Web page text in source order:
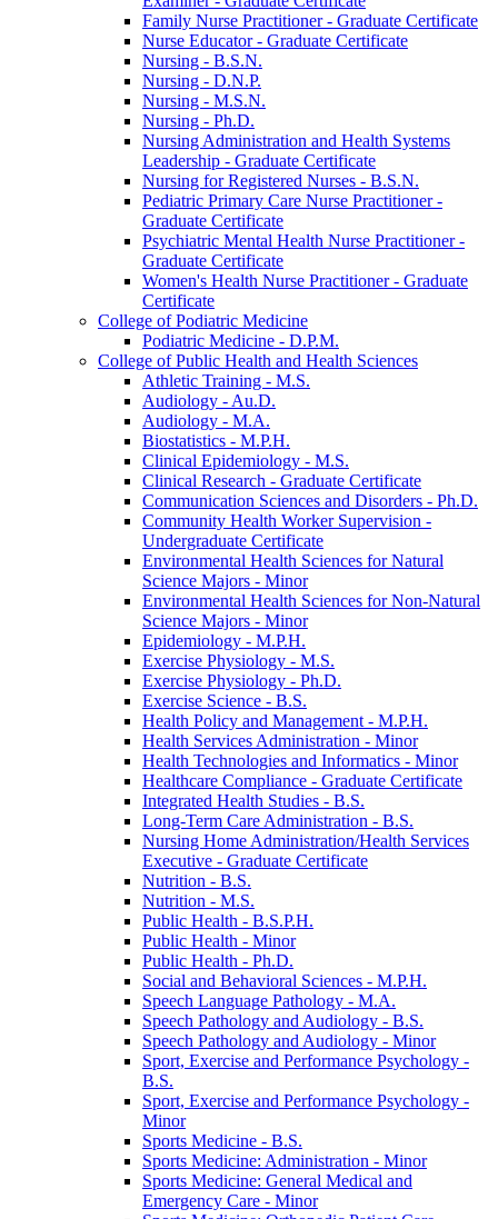
Family Nurse Practitioner -​ Graduate Certificate
Nurse Educator -​ Graduate Certificate
Nursing -​ B.S.N.
Nursing -​ D.N.P.
Nursing -​ M.S.N.
Nursing -​ Ph.D.
Nursing Administration and Health Systems
Leadership -​ Graduate Certificate
Nursing for Registered Nurses -​ B.S.N.
Pediatric Primary Care Nurse Practitioner -​
Graduate Certificate
Psychiatric Mental Health Nurse Practitioner -​
Graduate Certificate
Women's Health Nurse Practitioner -​ Graduate
Certificate
College of Podiatric Medicine
Podiatric Medicine -​ D.P.M.
College of Public Health and Health Sciences
Athletic Training -​ M.S.
Audiology -​ Au.D.
Audiology -​ M.A.
Biostatistics -​ M.P.H.
Clinical Epidemiology -​ M.S.
Clinical Research -​ Graduate Certificate
Communication Sciences and Disorders -​ Ph.D.
Community Health Worker Supervision -​
Undergraduate Certificate
Environmental Health Sciences for Natural
Science Majors -​ Minor
Environmental Health Sciences for Non-​Natural
Science Majors -​ Minor
Epidemiology -​ M.P.H.
Exercise Physiology -​ M.S.
Exercise Physiology -​ Ph.D.
Exercise Science -​ B.S.
Health Policy and Management -​ M.P.H.
Health Services Administration -​ Minor
Health Technologies and Informatics -​ Minor
Healthcare Compliance -​ Graduate Certificate
Integrated Health Studies -​ B.S.
Long-​Term Care Administration -​ B.S.
Nursing Home Administration/​Health Services
Executive -​ Graduate Certificate
Nutrition -​ B.S.
Nutrition -​ M.S.
Public Health -​ B.S.P.H.
Public Health -​ Minor
Public Health -​ Ph.D.
Social and Behavioral Sciences -​ M.P.H.
Speech Language Pathology -​ M.A.
Speech Pathology and Audiology -​ B.S.
Speech Pathology and Audiology -​ Minor
Sport, Exercise and Performance Psychology -​
B.S.
Sport, Exercise and Performance Psychology -​
Minor
Sports Medicine -​ B.S.
Sports Medicine: Administration -​ Minor
Sports Medicine: General Medical and
Emergency Care -​ Minor